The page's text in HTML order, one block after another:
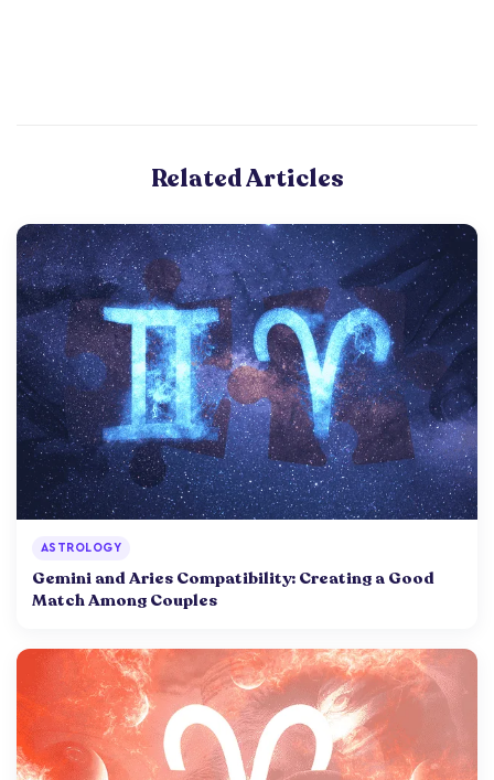
Related Articles
ASTROLOGY
Gemini and Aries Compatibility: Creating a Good
Match Among Couples